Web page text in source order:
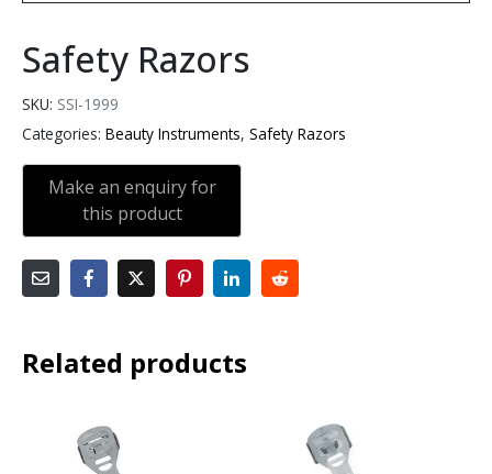
Safety Razors
SKU: SSI-1999
Categories: Beauty Instruments, Safety Razors
Related products